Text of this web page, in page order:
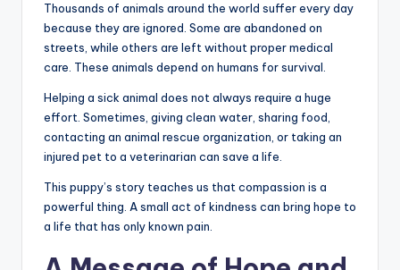
Thousands of animals around the world suffer every day
because they are ignored. Some are abandoned on
streets, while others are left without proper medical
care. These animals depend on humans for survival.
Helping a sick animal does not always require a huge
effort. Sometimes, giving clean water, sharing food,
contacting an animal rescue organization, or taking an
injured pet to a veterinarian can save a life.
This puppy’s story teaches us that compassion is a
powerful thing. A small act of kindness can bring hope to
a life that has only known pain.